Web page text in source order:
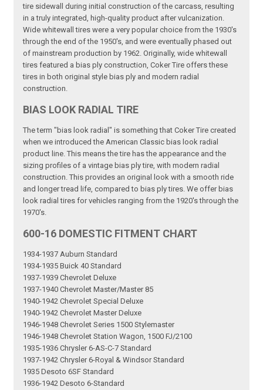
tire sidewall during initial construction of the carcass, resulting
in a truly integrated, high-quality product after vulcanization.
Wide whitewall tires were a very popular choice from the 1930's
through the end of the 1950's, and were eventually phased out
of mainstream production by 1962. Originally, wide whitewall
tires featured a bias ply construction, Coker Tire offers these
tires in both original style bias ply and modern radial
construction.
BIAS LOOK RADIAL TIRE
The term "bias look radial" is something that Coker Tire created
when we introduced the American Classic bias look radial
product line. This means the tire has the appearance and the
sizing profiles of a vintage bias ply tire, with modern radial
construction. This provides an original look with a smooth ride
and longer tread life, compared to bias ply tires. We offer bias
look radial tires for vehicles ranging from the 1920's through the
1970's.
600-16 DOMESTIC FITMENT CHART
1934-1937 Auburn Standard
1934-1935 Buick 40 Standard
1937-1939 Chevrolet Deluxe
1937-1940 Chevrolet Master/Master 85
1940-1942 Chevrolet Special Deluxe
1940-1942 Chevrolet Master Deluxe
1946-1948 Chevrolet Series 1500 Stylemaster
1946-1948 Chevrolet Station Wagon, 1500 FJ/2100
1935-1936 Chrysler 6-AS-C-7 Standard
1937-1942 Chrysler 6-Royal & Windsor Standard
1935 Desoto 6SF Standard
1936-1942 Desoto 6-Standard